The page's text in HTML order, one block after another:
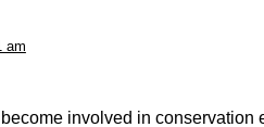
am
involved in conservation